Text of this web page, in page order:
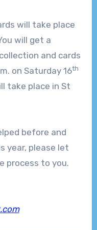
will take place
will get a
and cards
on Saturday 16th
take place in St
before and
year, please let
process to you.